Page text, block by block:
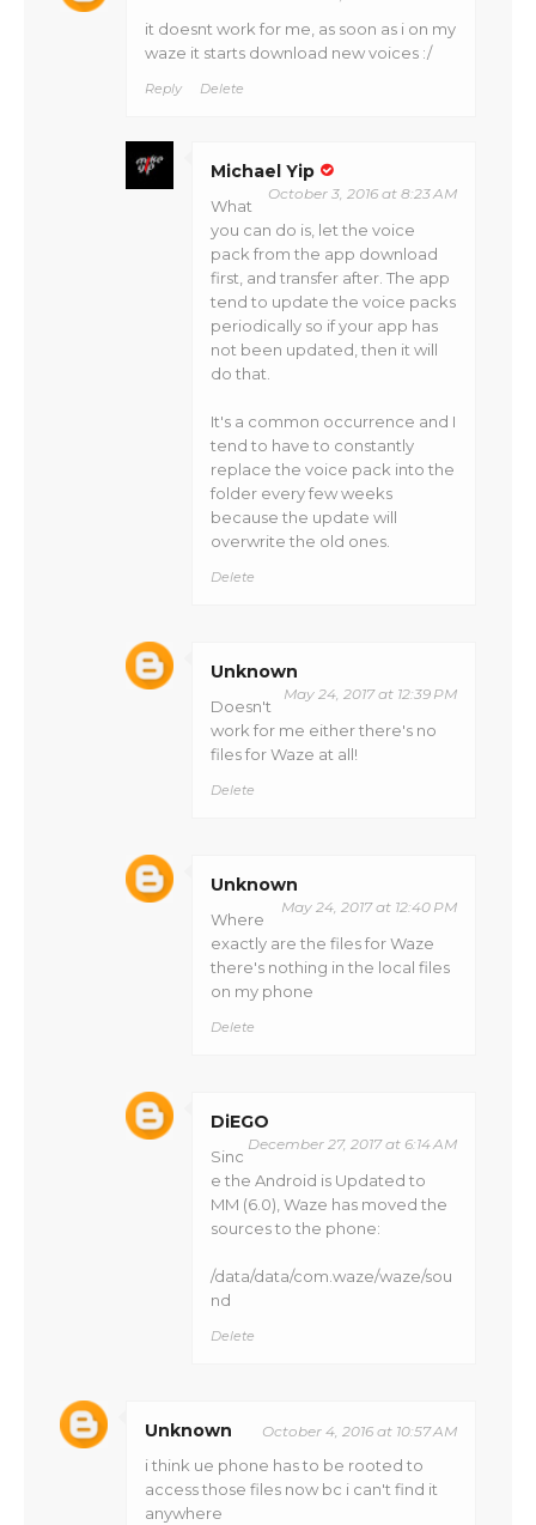
it doesnt work for me, as soon as i on my
waze it starts download new voices :/
Reply Delete
Michael Yip
October 3, 2016 at 8:23 AM
What
you can do is, let the voice
pack from the app download
first, and transfer after. The app
tend to update the voice packs
periodically so if your app has
not been updated, then it will
do that.
It's a common occurrence and I
tend to have to constantly
replace the voice pack into the
folder every few weeks
because the update will
overwrite the old ones.
Delete
Unknown
May 24, 2017 at 12:39 PM
Doesn't
work for me either there's no
files for Waze at all!
Delete
Unknown
May 24, 2017 at 12:40 PM
Where
exactly are the files for Waze
there's nothing in the local files
on my phone
Delete
DiEGO
December 27, 2017 at 6:14 AM
Sinc
e the Android is Updated to
MM (6.0), Waze has moved the
sources to the phone:
/data/data/com.waze/waze/sou
nd
Delete
Unknown October 4, 2016 at 10:57 AM
i think ue phone has to be rooted to
access those files now bc i can't find it
anywhere